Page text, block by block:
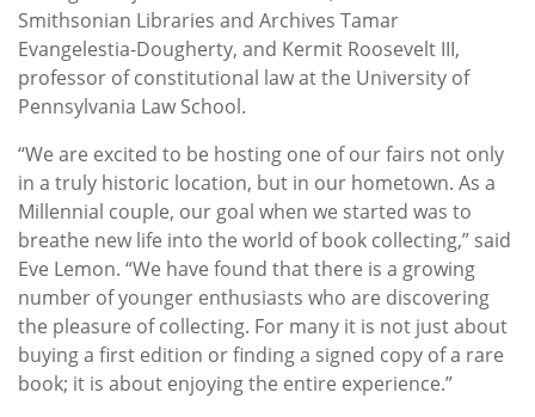
Smithsonian Libraries and Archives Tamar
Evangelestia-Dougherty, and Kermit Roosevelt III,
professor of constitutional law at the University of
Pennsylvania Law School.
“We are excited to be hosting one of our fairs not only
in a truly historic location, but in our hometown. As a
Millennial couple, our goal when we started was to
breathe new life into the world of book collecting,” said
Eve Lemon. “We have found that there is a growing
number of younger enthusiasts who are discovering
the pleasure of collecting. For many it is not just about
buying a first edition or finding a signed copy of a rare
book; it is about enjoying the entire experience.”